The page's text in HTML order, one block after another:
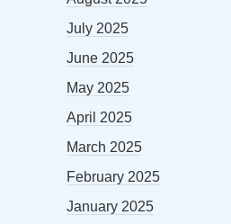
July 2025
June 2025
May 2025
April 2025
March 2025
February 2025
January 2025